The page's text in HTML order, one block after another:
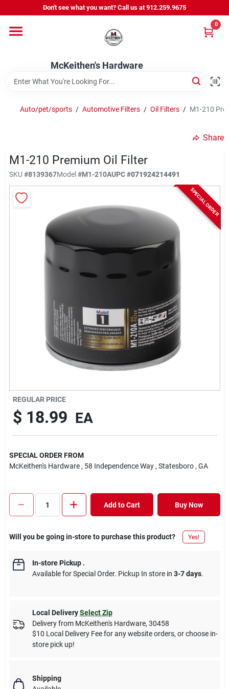
to
Don't see what you want? Call us at 912.259.9675
McKeithen's Hardware
0
Departments
Outdoor Power & Trailers
McKeithen Rewards
Store Services
Auto/pet/sports / Automotive Filters / Oil Filters / M1-210
Share
M1-210 Premium Oil Filter
SKU #8139367Model#M1-210AUPC#071924214491
SPECIAL ORDER
REGULAR PRICE
$ 18.99 EA
SPECIAL ORDER FROM
McKeithen's Hardware , 58 Independence Way , Statesboro , GA
Add to Cart Buy Now
Will you be going in-store to purchase this product? Yes!
In-store Pickup.
Available for Special Order. Pickup In store in 3-7 days.
Local Delivery Select Zip
Delivery from McKeithen's Hardware, 30458
$10 Local Delivery Fee for any website orders, or choose in-
store pick up!
Shipping